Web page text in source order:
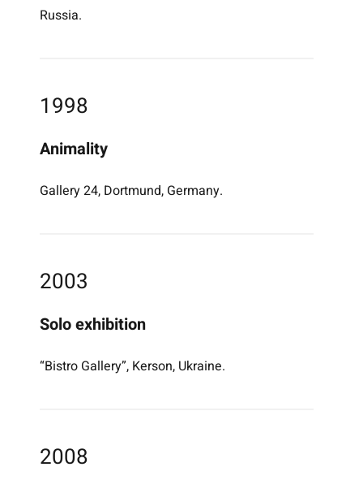
Russia.
1998
Animality
Gallery 24, Dortmund, Germany.
2003
Solo exhibition
“Bistro Gallery”, Kerson, Ukraine.
2008